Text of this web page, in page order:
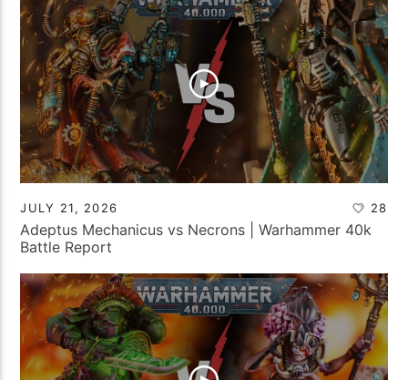
JULY 21, 2026 28
Adeptus Mechanicus vs Necrons | Warhammer 40k
Battle Report